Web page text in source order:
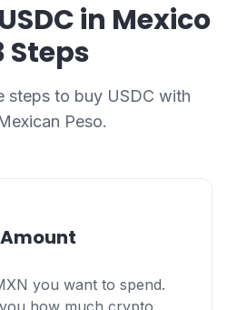
in Mexico
Steps
steps to buy USDC with
Peso.
you want to spend.
how much crypto